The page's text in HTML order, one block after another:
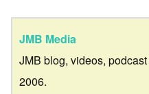
JMB Media
JMB blog, videos,
2006.